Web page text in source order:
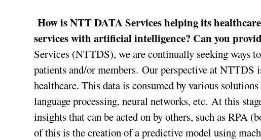
How is NTT DATA Services helping its
services with artificial intelligence? Can you
Services (NTTDS), we are continually seeking
patients and/or members. Our perspective at NTTDS
healthcare. This data is consumed by various
language processing, neural networks, etc. At this
insights that can be acted on by others, such as RPA
of this is the creation of a predictive model using